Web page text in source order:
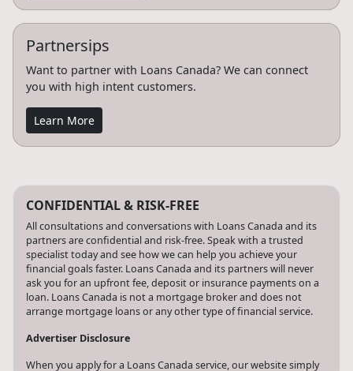
Partnersips
Want to partner with Loans Canada? We can connect
you with high intent customers.
Learn More
CONFIDENTIAL & RISK-FREE
All consultations and conversations with Loans Canada and its
partners are confidential and risk-free. Speak with a trusted
specialist today and see how we can help you achieve your
financial goals faster. Loans Canada and its partners will never
ask you for an upfront fee, deposit or insurance payments on a
loan. Loans Canada is not a mortgage broker and does not
arrange mortgage loans or any other type of financial service.
Advertiser Disclosure
When you apply for a Loans Canada service, our website simply